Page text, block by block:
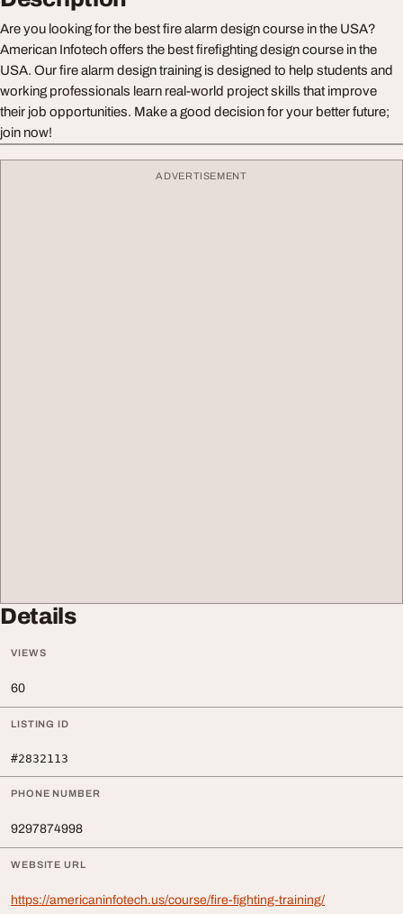
Are you looking for the best fire alarm design course in the USA?
American Infotech offers the best firefighting design course in the
USA. Our fire alarm design training is designed to help students and
working professionals learn real-world project skills that improve
their job opportunities. Make a good decision for your better future;
join now!
ADVERTISEMENT
Details
VIEWS
60
LISTING ID
#2832113
PHONE NUMBER
9297874998
WEBSITE URL
https://americaninfotech.us/course/fire-fighting-training/